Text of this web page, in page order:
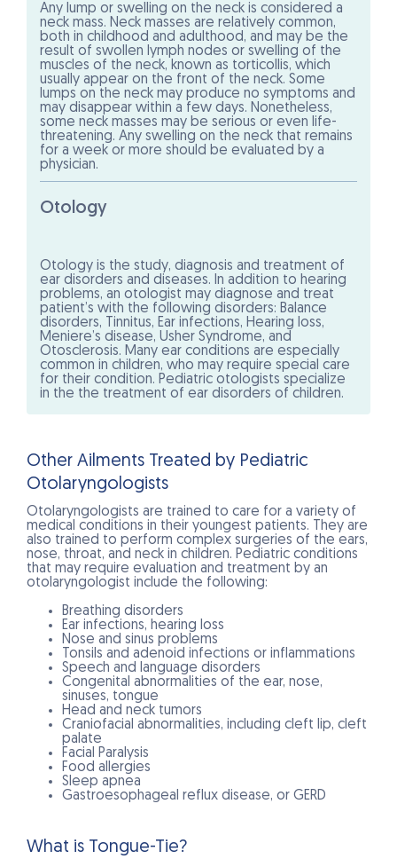
Any lump or swelling on the neck is considered a
neck mass. Neck masses are relatively common,
both in childhood and adulthood, and may be the
result of swollen lymph nodes or swelling of the
muscles of the neck, known as torticollis, which
usually appear on the front of the neck. Some
lumps on the neck may produce no symptoms and
may disappear within a few days. Nonetheless,
some neck masses may be serious or even life-
threatening. Any swelling on the neck that remains
for a week or more should be evaluated by a
physician.
Otology
Otology is the study, diagnosis and treatment of
ear disorders and diseases. In addition to hearing
problems, an otologist may diagnose and treat
patient’s with the following disorders: Balance
disorders, Tinnitus, Ear infections, Hearing loss,
Meniere’s disease, Usher Syndrome, and
Otosclerosis. Many ear conditions are especially
common in children, who may require special care
for their condition. Pediatric otologists specialize
in the the treatment of ear disorders of children.
Other Ailments Treated by Pediatric
Otolaryngologists
Otolaryngologists are trained to care for a variety of
medical conditions in their youngest patients. They are
also trained to perform complex surgeries of the ears,
nose, throat, and neck in children. Pediatric conditions
that may require evaluation and treatment by an
otolaryngologist include the following:
Breathing disorders
Ear infections, hearing loss
Nose and sinus problems
Tonsils and adenoid infections or inflammations
Speech and language disorders
Congenital abnormalities of the ear, nose,
sinuses, tongue
Head and neck tumors
Craniofacial abnormalities, including cleft lip, cleft
palate
Facial Paralysis
Food allergies
Sleep apnea
Gastroesophageal reflux disease, or GERD
What is Tongue-Tie?